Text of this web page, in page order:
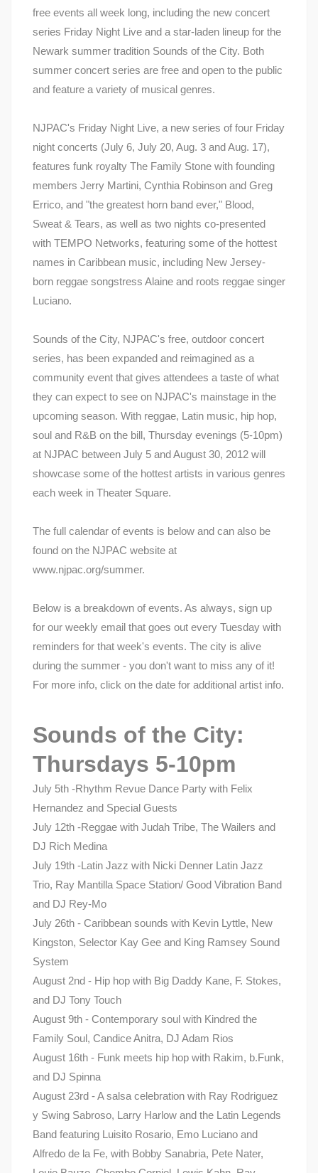
free events all week long, including the new concert
series Friday Night Live and a star-laden lineup for the
Newark summer tradition Sounds of the City. Both
summer concert series are free and open to the public
and feature a variety of musical genres.
NJPAC's Friday Night Live, a new series of four Friday
night concerts (July 6, July 20, Aug. 3 and Aug. 17),
features funk royalty The Family Stone with founding
members Jerry Martini, Cynthia Robinson and Greg
Errico, and "the greatest horn band ever," Blood,
Sweat & Tears, as well as two nights co-presented
with TEMPO Networks, featuring some of the hottest
names in Caribbean music, including New Jersey-
born reggae songstress Alaine and roots reggae singer
Luciano.
Sounds of the City, NJPAC's free, outdoor concert
series, has been expanded and reimagined as a
community event that gives attendees a taste of what
they can expect to see on NJPAC's mainstage in the
upcoming season. With reggae, Latin music, hip hop,
soul and R&B on the bill, Thursday evenings (5-10pm)
at NJPAC between July 5 and August 30, 2012 will
showcase some of the hottest artists in various genres
each week in Theater Square.
The full calendar of events is below and can also be
found on the NJPAC website at
www.njpac.org/summer.
Below is a breakdown of events. As always, sign up
for our weekly email that goes out every Tuesday with
reminders for that week's events. The city is alive
during the summer - you don't want to miss any of it!
For more info, click on the date for additional artist info.
Sounds of the City:
Thursdays 5-10pm
July 5th -Rhythm Revue Dance Party with Felix
Hernandez and Special Guests
July 12th -Reggae with Judah Tribe, The Wailers and
DJ Rich Medina
July 19th -Latin Jazz with Nicki Denner Latin Jazz
Trio, Ray Mantilla Space Station/ Good Vibration Band
and DJ Rey-Mo
July 26th - Caribbean sounds with Kevin Lyttle, New
Kingston, Selector Kay Gee and King Ramsey Sound
System
August 2nd - Hip hop with Big Daddy Kane, F. Stokes,
and DJ Tony Touch
August 9th - Contemporary soul with Kindred the
Family Soul, Candice Anitra, DJ Adam Rios
August 16th - Funk meets hip hop with Rakim, b.Funk,
and DJ Spinna
August 23rd - A salsa celebration with Ray Rodriguez
y Swing Sabroso, Larry Harlow and the Latin Legends
Band featuring Luisito Rosario, Emo Luciano and
Alfredo de la Fe, with Bobby Sanabria, Pete Nater,